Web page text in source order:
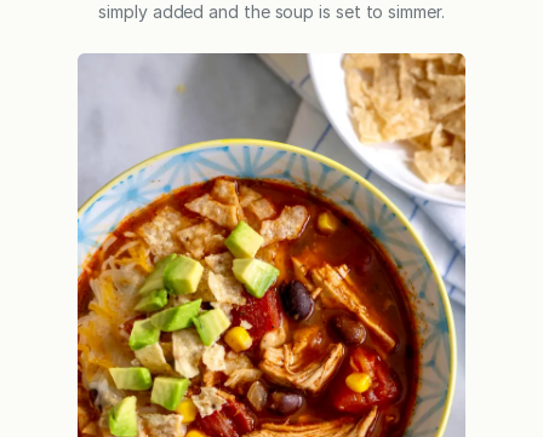
simply added and the soup is set to simmer.